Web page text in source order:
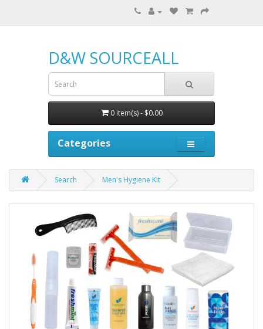
D&W SOURCEALL
0 item(s) - $0.00
Categories
Search Men's Hygiene Kit